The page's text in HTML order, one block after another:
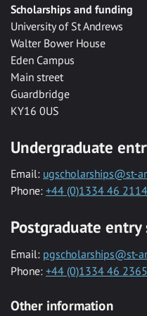
Scholarships and funding
University of St Andrews
Walter Bower House
Eden Campus
Main street
Guardbridge
KY16 0US
Undergraduate
Email: ugscholarships@st-
Phone: +44 (0)1334 46 2114
Postgraduate entry
Email: pgscholarships@st-
Phone: +44 (0)1334 46 2365
Other information